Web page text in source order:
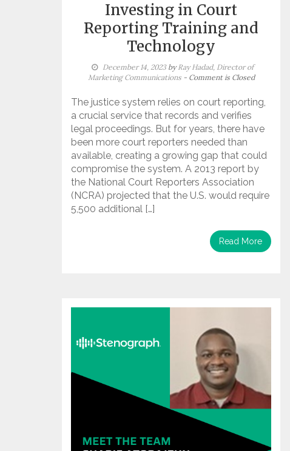
Investing in Court
Reporting Training and
Technology
December 14, 2023byRay Hadad, Director of
Marketing Communications - Comment is Closed
The justice system relies on court reporting,
a crucial service that records and verifies
legal proceedings. But for years, there have
been more court reporters needed than
available, creating a growing gap that could
compromise the system. A 2013 report by
the National Court Reporters Association
(NCRA) projected that the U.S. would require
5,500 additional […]
Read More